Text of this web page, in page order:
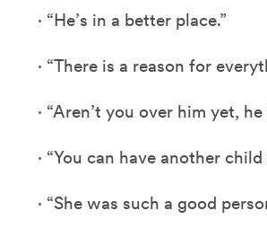
· “He’s in a better place.”
· “There is a reason for
· “Aren’t you over him yet,
· “You can have another child
· “She was such a good